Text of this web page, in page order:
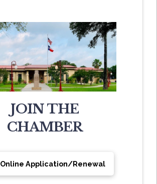
JOIN THE
CHAMBER
Online Application/Renewal